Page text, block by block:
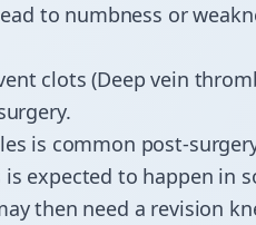
to numbness or
clots (Deep vein
is common post-
expected to happen in
then need a revision